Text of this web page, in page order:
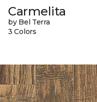
Carmelita
by Bel Terra
3 Colors